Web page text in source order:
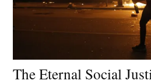
The Eternal Social